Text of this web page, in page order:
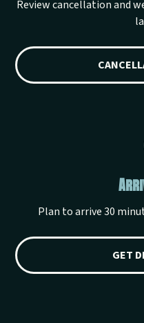
Review cancellation and
Plan to arrive 30
GET